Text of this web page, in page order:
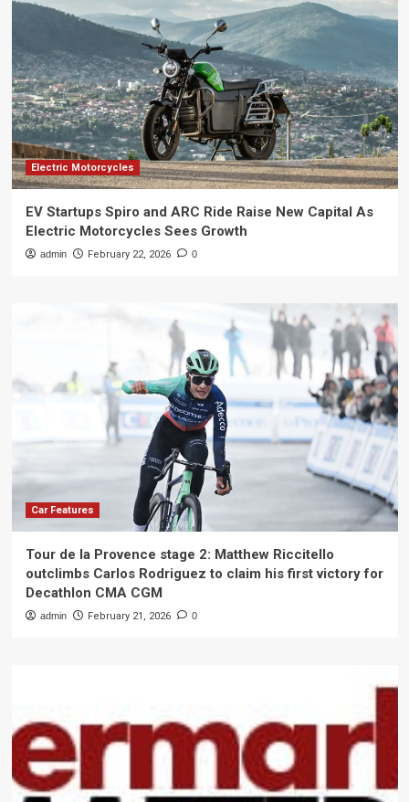
Electric Motorcycles
EV Startups Spiro and ARC Ride Raise New Capital As
Electric Motorcycles Sees Growth
admin February 22, 2026 0
Car Features
Tour de la Provence stage 2: Matthew Riccitello
outclimbs Carlos Rodriguez to claim his first victory for
Decathlon CMA CGM
admin February 21, 2026 0